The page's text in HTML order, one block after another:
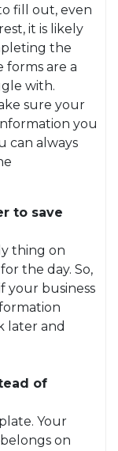
fill out, even
it is likely
the
are a
with.
sure your
you
can always
to save
thing on
the day. So,
your business
later and
of
Your
on